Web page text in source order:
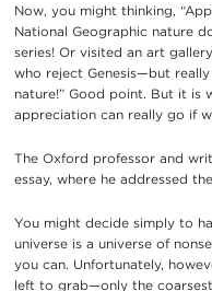
Now, you might thinking,
National Geographic nature
series! Or visited an art
who reject Genesis—but
nature!” Good point. But it is
appreciation can really go if
The Oxford professor and
essay, where he addressed
You might decide simply to
universe is a universe of
you can. Unfortunately,
left to grab—only the coarsest